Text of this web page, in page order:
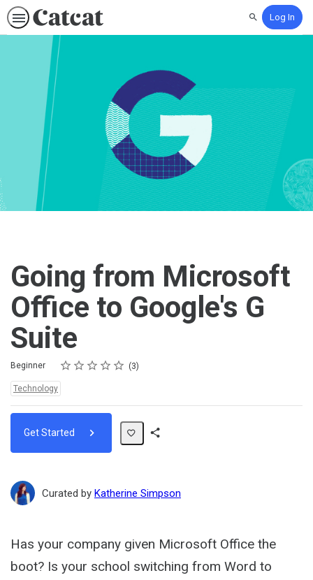
SearchLog In
Going from Microsoft
Office to Google's G
Suite
Difficulty
Beginner Rating
1 star
2 stars
3 stars
4 stars
5 stars
Average rating: 5.0 3
3 reviews
Topics:
Technology
Get Started
Curated by Katherine Simpson
Has your company given Microsoft Office the
boot? Is your school switching from Word to